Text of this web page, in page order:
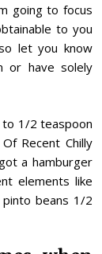
going to focus
to you
let you know
or have solely
to 1/2 teaspoon
Recent Chilly
a hamburger
elements like
beans 1/2